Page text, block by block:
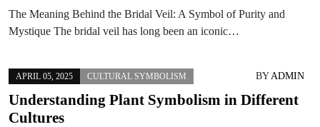
The Meaning Behind the Bridal Veil: A Symbol of Purity and
Mystique The bridal veil has long been an iconic…
APRIL 05, 2025 CULTURAL SYMBOLISM BYADMIN
Understanding Plant Symbolism in Different
Cultures